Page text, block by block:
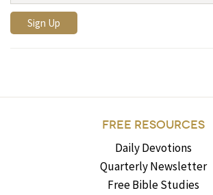
FREE RESOURCES
Daily Devotions
Quarterly Newsletter
Free Bible Studies